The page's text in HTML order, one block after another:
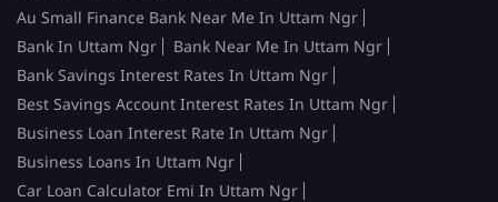
Au Small Finance Bank Near Me In Uttam Ngr
Bank In Uttam Ngr
Bank Near Me In Uttam Ngr
Bank Savings Interest Rates In Uttam Ngr
Best Savings Account Interest Rates In Uttam Ngr
Business Loan Interest Rate In Uttam Ngr
Business Loans In Uttam Ngr
Car Loan Calculator Emi In Uttam Ngr